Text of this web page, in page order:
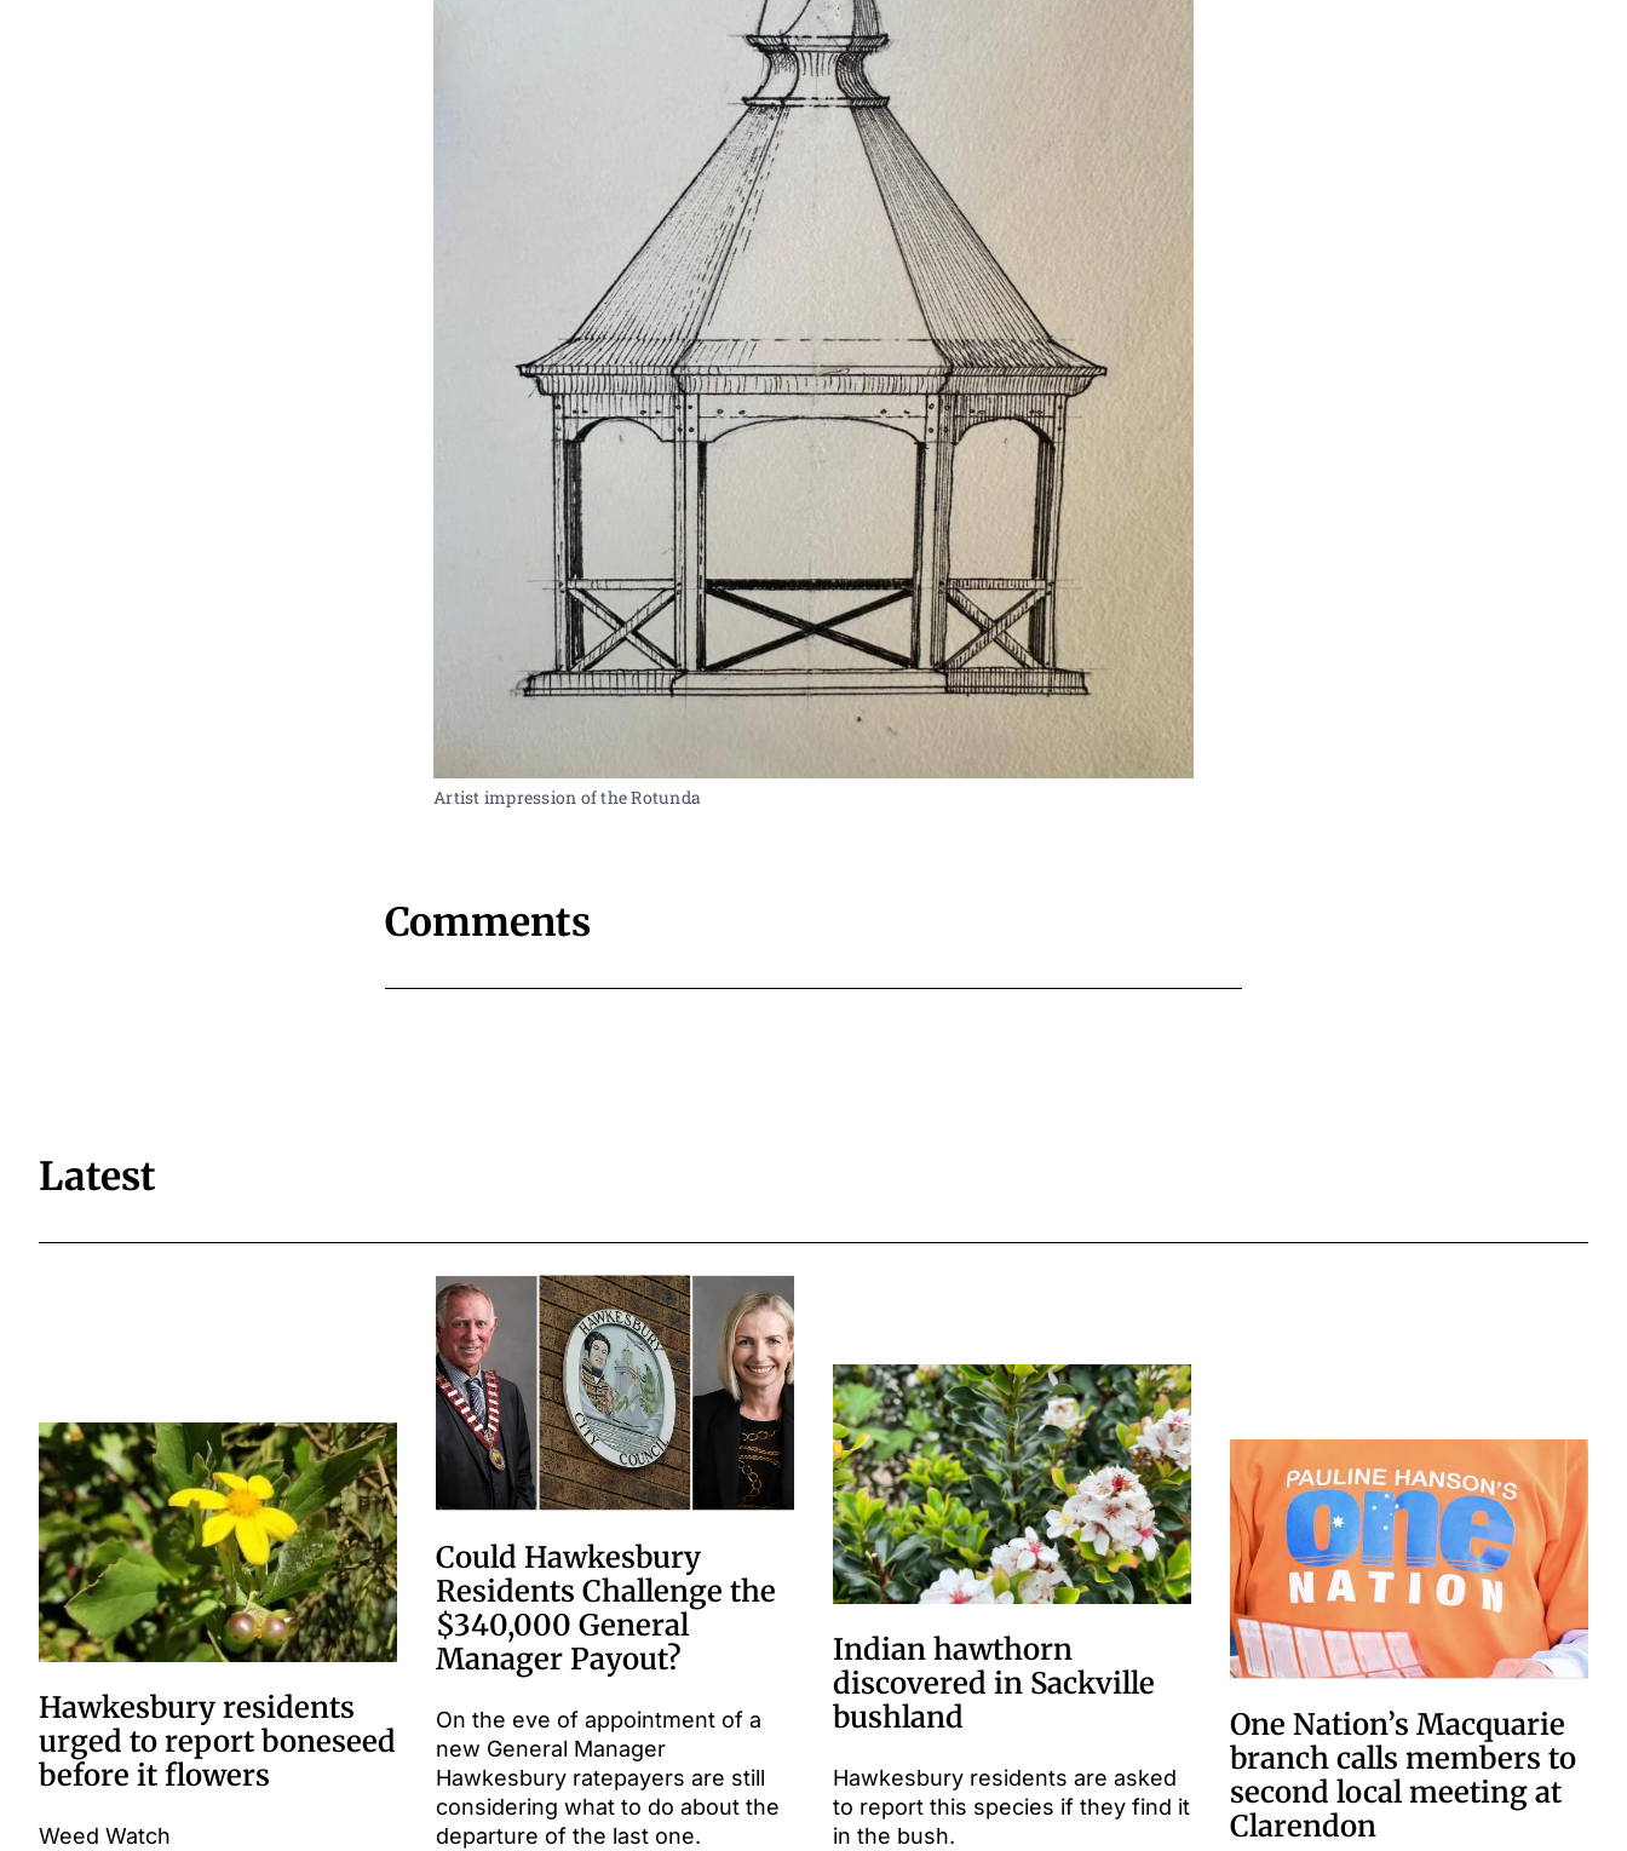
Artist impression of the Rotunda
Comments
Latest
Hawkesbury residents
urged to report boneseed
before it flowers
Weed Watch
Could Hawkesbury
Residents Challenge the
$340,000 General
Manager Payout?
On the eve of appointment of a
new General Manager
Hawkesbury ratepayers are still
considering what to do about the
departure of the last one.
Indian hawthorn
discovered in Sackville
bushland
Hawkesbury residents are asked
to report this species if they find it
in the bush.
One Nation’s Macquarie
branch calls members to
second local meeting at
Clarendon